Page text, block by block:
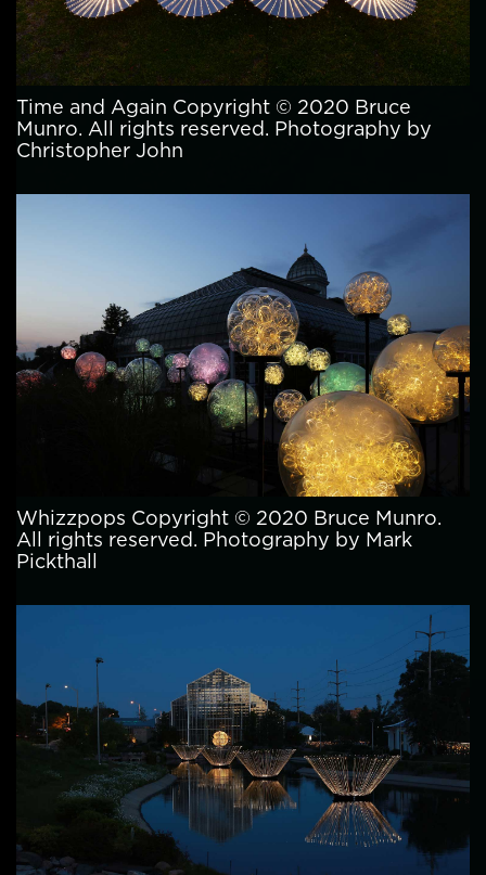
Time and Again Copyright © 2020 Bruce
Munro. All rights reserved. Photography by
Christopher John
Whizzpops Copyright © 2020 Bruce Munro.
All rights reserved. Photography by Mark
Pickthall